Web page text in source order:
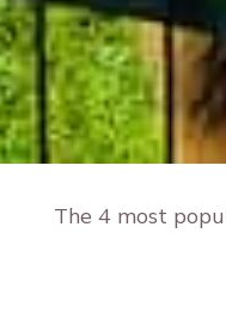
The 4 most